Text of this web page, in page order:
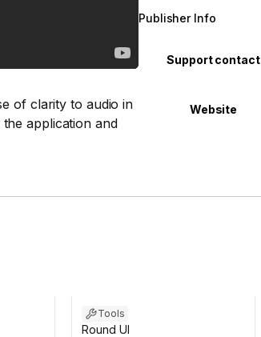
of clarity to audio in
application and
Publisher Info
Support contact
Website
Tools
Round UI